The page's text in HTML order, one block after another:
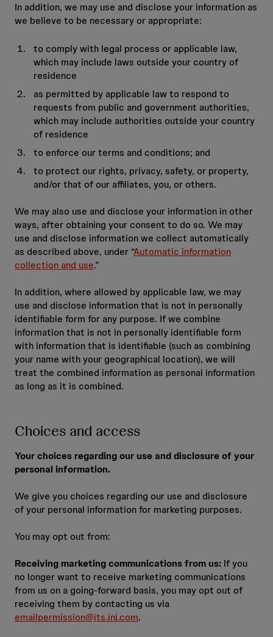
In addition, we may use and disclose your information as
we believe to be necessary or appropriate:
to comply with legal process or applicable law,
which may include laws outside your country of
residence
as permitted by applicable law to respond to
requests from public and government authorities,
which may include authorities outside your country
of residence
to enforce our terms and conditions; and
to protect our rights, privacy, safety, or property,
and/or that of our affiliates, you, or others.
We may also use and disclose your information in other
ways, after obtaining your consent to do so. We may
use and disclose information we collect automatically
as described above, under “Automatic information
collection and use.”
In addition, where allowed by applicable law, we may
use and disclose information that is not in personally
identifiable form for any purpose. If we combine
information that is not in personally identifiable form
with information that is identifiable (such as combining
your name with your geographical location), we will
treat the combined information as personal information
as long as it is combined.
Choices and access
Your choices regarding our use and disclosure of your
personal information.
We give you choices regarding our use and disclosure
of your personal information for marketing purposes.
You may opt out from:
Receiving marketing communications from us: If you
no longer want to receive marketing communications
from us on a going‑forward basis, you may opt out of
receiving them by contacting us via
emailpermission@its.jnj.com.